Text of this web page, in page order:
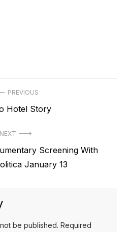
PREVIOUS
Hotel Story
NEXT
Screening With
January 13
be published. Required